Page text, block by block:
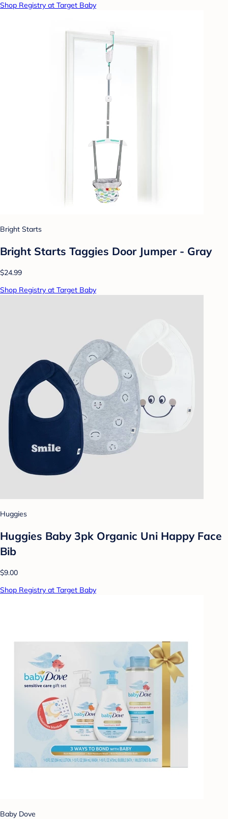
Shop Registry at Target Baby
Bright Starts
Bright Starts Taggies Door Jumper - Gray
$24.99
Shop Registry at Target Baby
Huggies
Huggies Baby 3pk Organic Uni Happy Face
Bib
$9.00
Shop Registry at Target Baby
Baby Dove